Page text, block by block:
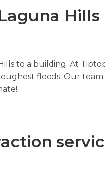
Hills
to a building. At
floods. Our